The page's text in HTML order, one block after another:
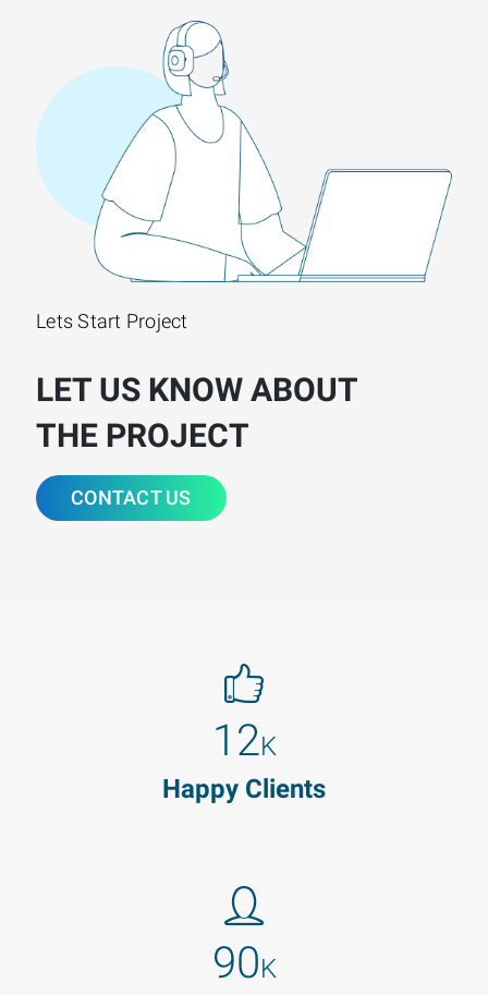
Lets Start Project
LET US KNOW ABOUT
THE PROJECT
CONTACT US
12K
Happy Clients
90K